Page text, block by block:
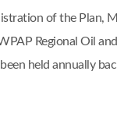
of the Plan,
Regional Oil
held annually